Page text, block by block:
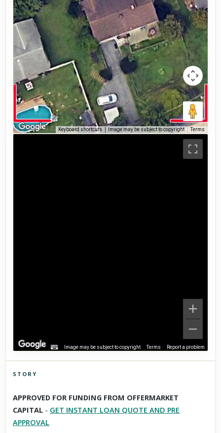
Keyboard shortcuts Image may be subject to copyright Terms
Image may be subject to copyright Terms Report a problem
Scroll past freely — Street View won't take over until you
activate it.
STORY
APPROVED FOR FUNDING FROM OFFERMARKET
CAPITAL - GET INSTANT LOAN QUOTE AND PRE
APPROVAL